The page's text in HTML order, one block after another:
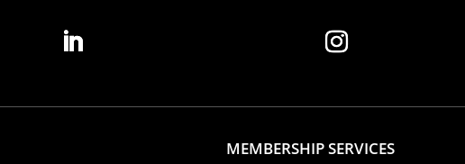
MEMBERSHIP SERVICES